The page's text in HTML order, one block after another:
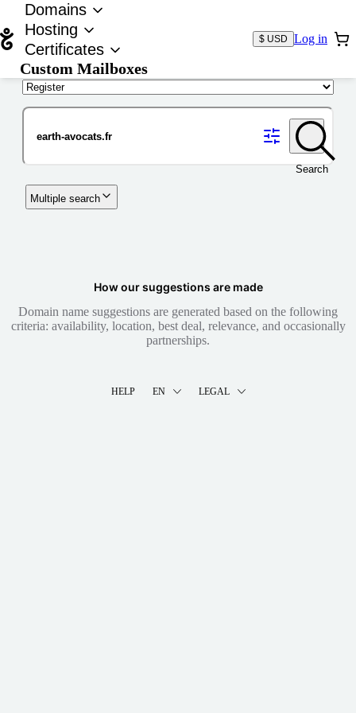
Domains
Hosting
Certificates
Custom Mailboxes
$ USD Log in
Search
Multiple search
How our suggestions are made
Domain name suggestions are generated based on the following
criteria: availability, location, best deal, relevance, and occasionally
partnerships.
HELP EN LEGAL